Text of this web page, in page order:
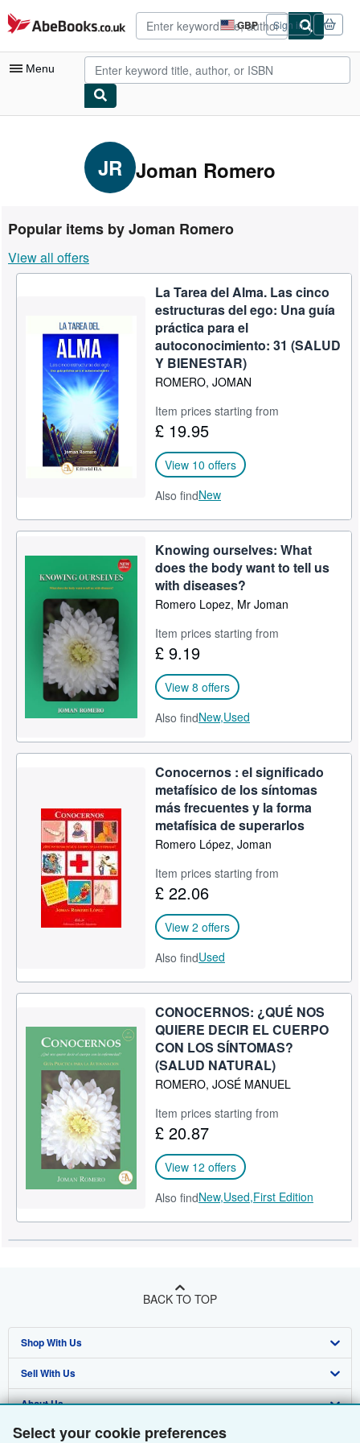
Select your cookie preferences
Skip to main content
AbeBooks.co.uk GBP
Site
shopping
preferences
Sign in
Menu
My Purchases
Advanced Search
Rare Books
Art & Collectables
Start Selling
CLOSE
JR Joman Romero
Popular items by Joman Romero
View all offers
La Tarea del Alma. Las cinco
estructuras del ego: Una guía
práctica para el
autoconocimiento: 31 (SALUD
Y BIENESTAR)
ROMERO, JOMAN
Item prices starting from
£ 19.95
View 10 offers
Also findNew
Knowing ourselves: What
does the body want to tell us
with diseases?
Romero Lopez, Mr Joman
Item prices starting from
£ 9.19
View 8 offers
Also findNew,Used
Conocernos : el significado
metafísico de los síntomas
más frecuentes y la forma
metafísica de superarlos
Romero López, Joman
Item prices starting from
£ 22.06
View 2 offers
Also findUsed
CONOCERNOS: ¿QUÉ NOS
QUIERE DECIR EL CUERPO
CON LOS SÍNTOMAS?
(SALUD NATURAL)
ROMERO, JOSÉ MANUEL
Item prices starting from
£ 20.87
View 12 offers
Also findNew,Used,First Edition
BACK TO TOP
Shop With Us
Advanced Search
Browse Collections
My Account
Sell With Us
Start Selling
Join Our Affiliate Programme
About Us
About AbeBooks
Find Help